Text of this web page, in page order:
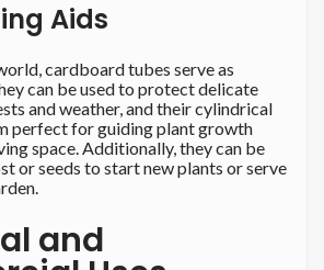
Aids
cardboard tubes serve as
can be used to protect delicate
and weather, and their cylindrical
perfect for guiding plant growth
space. Additionally, they can be
or seeds to start new plants or serve
and